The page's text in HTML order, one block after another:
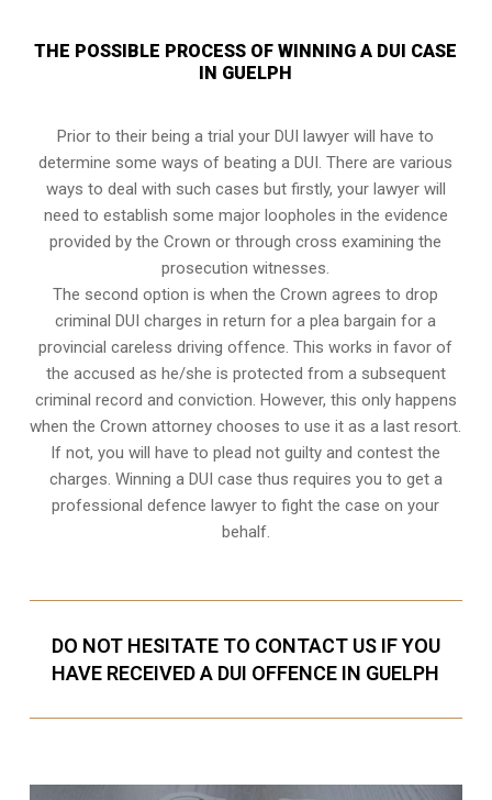
THE POSSIBLE PROCESS OF WINNING A DUI CASE
IN GUELPH
Prior to their being a trial your DUI lawyer will have to
determine some ways of beating a DUI. There are various
ways to deal with such cases but firstly, your lawyer will
need to establish some major loopholes in the evidence
provided by the Crown or through cross examining the
prosecution witnesses.
The second option is when the Crown agrees to drop
criminal DUI charges in return for a plea bargain for a
provincial careless driving offence. This works in favor of
the accused as he/she is protected from a subsequent
criminal record and conviction. However, this only happens
when the Crown attorney chooses to use it as a last resort.
If not, you will have to plead not guilty and contest the
charges. Winning a DUI case thus requires you to get a
professional defence lawyer to fight the case on your
behalf.
DO NOT HESITATE TO CONTACT US IF YOU
HAVE RECEIVED A DUI OFFENCE IN GUELPH